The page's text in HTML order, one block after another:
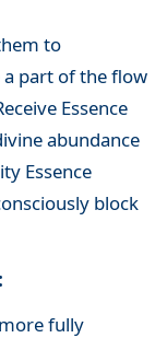
to
part of the flow
Essence
abundance
Essence
block
fully